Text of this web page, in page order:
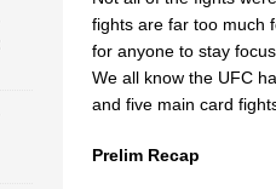
fights are far too much
for anyone to stay
We all know the UFC
and five main card
Prelim Recap